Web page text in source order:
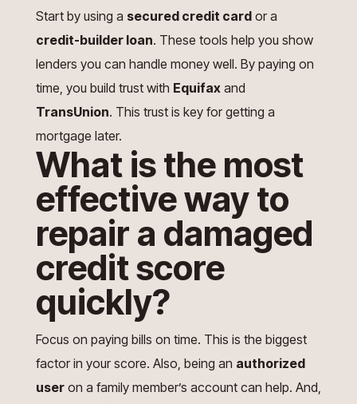
Start by using a secured credit cardor a
credit-builder loan. These tools help you show
lenders you can handle money well. By paying on
time, you build trust with Equifaxand
TransUnion. This trust is key for getting a
mortgage later.
What is the most
effective way to
repair a damaged
credit score
quickly?
Focus on paying bills on time. This is the biggest
factor in your score. Also, being an authorized
useron a family member’s account can help. And,